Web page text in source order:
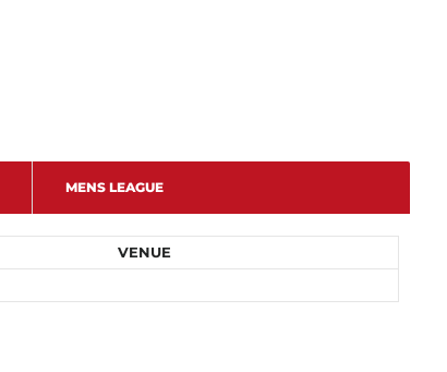
MENS LEAGUE
VENUE